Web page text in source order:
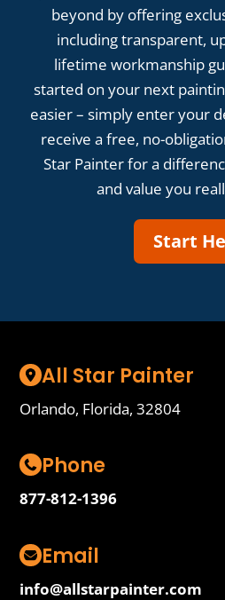
beyond by offering
including transparent,
lifetime workmanship
started on your next
easier – simply enter your
receive a free, no-
Star Painter for a
and value you
Start
All Star Painter
Orlando, Florida, 32804
Phone
877-812-1396
Email
info@allstarpainter.com